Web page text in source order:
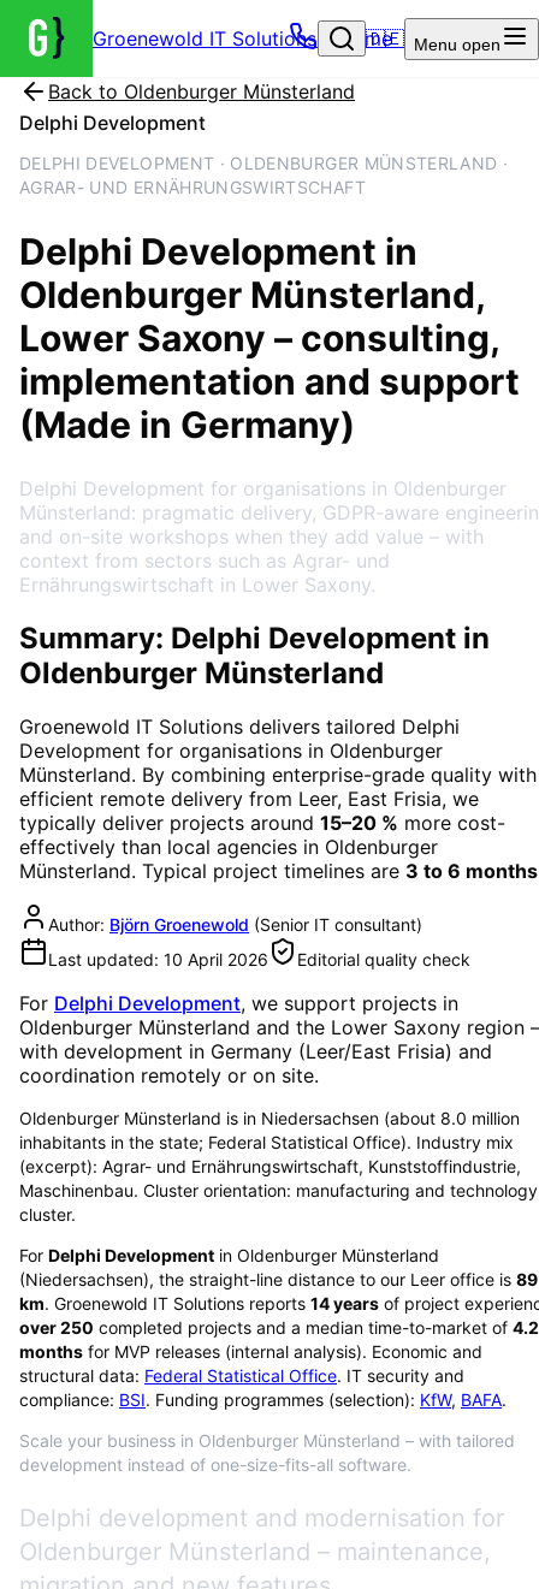
Groenewold IT Solutions – Home
🇩🇪 Menu open
Back to Oldenburger Münsterland
Delphi Development
DELPHI DEVELOPMENT · OLDENBURGER MÜNSTERLAND ·
AGRAR- UND ERNÄHRUNGSWIRTSCHAFT
Delphi Development in
Oldenburger Münsterland,
Lower Saxony – consulting,
implementation and support
(Made in Germany)
Delphi Development for organisations in Oldenburger
Münsterland: pragmatic delivery, GDPR-aware
and on-site workshops when they add value – with
context from sectors such as Agrar- und
Ernährungswirtschaft in Lower Saxony.
Summary: Delphi Development in
Oldenburger Münsterland
Groenewold IT Solutions delivers tailored Delphi
Development for organisations in Oldenburger
Münsterland. By combining enterprise-grade quality with
efficient remote delivery from Leer, East Frisia, we
typically deliver projects around 15–20 % more cost-
effectively than local agencies in Oldenburger
Münsterland. Typical project timelines are 3 to 6 months
Author: Björn Groenewold (Senior IT consultant)
Last updated: 10 April 2026 Editorial quality check
For Delphi Development, we support projects in
Oldenburger Münsterland and the Lower Saxony region –
with development in Germany (Leer/East Frisia) and
coordination remotely or on site.
Oldenburger Münsterland is in Niedersachsen (about 8.0 million
inhabitants in the state; Federal Statistical Office). Industry mix
(excerpt): Agrar- und Ernährungswirtschaft, Kunststoffindustrie,
Maschinenbau. Cluster orientation: manufacturing and technology
cluster.
For Delphi Development in Oldenburger Münsterland
(Niedersachsen), the straight-line distance to our Leer office is 89
km. Groenewold IT Solutions reports 14years of project
over250 completed projects and a median time-to-market of 4.2
months for MVP releases (internal analysis). Economic and
structural data: Federal Statistical Office. IT security and
compliance: BSI. Funding programmes (selection): KfW, BAFA.
Scale your business in Oldenburger Münsterland – with tailored
development instead of one-size-fits-all software.
Delphi development and modernisation for
Oldenburger Münsterland – maintenance,